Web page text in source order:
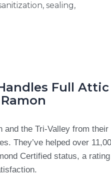
sealing,
Full Attic
and the Tri-Valley from their
They’ve helped over
Certified status, a rating